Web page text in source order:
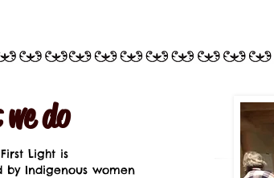
do
Light is
Indigenous women